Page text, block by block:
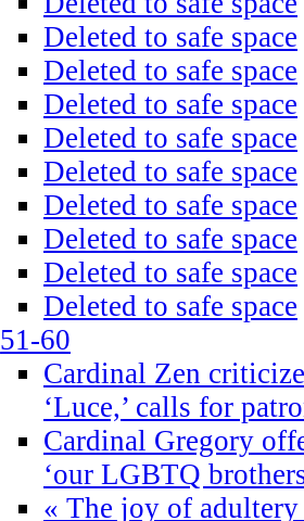
Deleted to safe space
Deleted to safe space
Deleted to safe space
Deleted to safe space
Deleted to safe space
Deleted to safe space
Deleted to safe space
Deleted to safe space
Deleted to safe space
51-60
Cardinal Zen
‘Luce,’ calls for
Cardinal Gregory
‘our LGBTQ
« The joy of